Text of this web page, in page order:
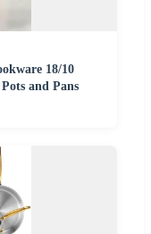
18/10
and Pans